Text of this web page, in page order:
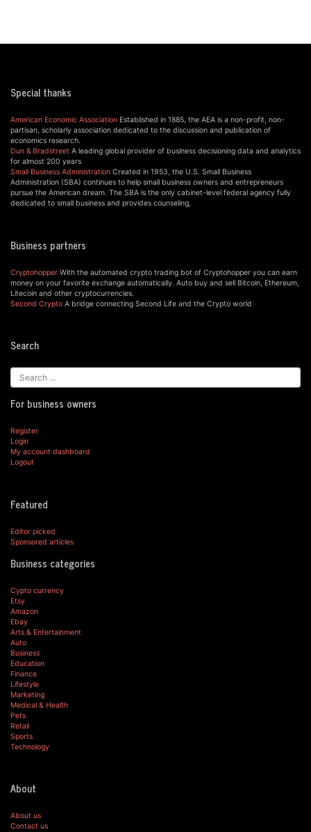
Special thanks
American Economic Association Established in 1885, the AEA is a non-profit, non-
partisan, scholarly association dedicated to the discussion and publication of
economics research.
Dun & Bradstreet A leading global provider of business decisioning data and analytics
for almost 200 years
Small Business Administration Created in 1953, the U.S. Small Business
Administration (SBA) continues to help small business owners and entrepreneurs
pursue the American dream. The SBA is the only cabinet-level federal agency fully
dedicated to small business and provides counseling,
Business partners
Cryptohopper With the automated crypto trading bot of Cryptohopper you can earn
money on your favorite exchange automatically. Auto buy and sell Bitcoin, Ethereum,
Litecoin and other cryptocurrencies.
Second Crypto A bridge connecting Second Life and the Crypto world
Search
For business owners
Register
Login
My account dashboard
Logout
Featured
Editor picked
Sponsored articles
Business categories
Cypto currency
Etsy
Amazon
Ebay
Arts & Entertainment
Auto
Business
Education
Finance
Lifestyle
Marketing
Medical & Health
Pets
Retail
Sports
Technology
About
About us
Contact us